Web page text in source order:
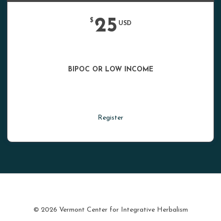
$ 25 USD
BIPOC OR LOW INCOME
Register
© 2026 Vermont Center for Integrative Herbalism